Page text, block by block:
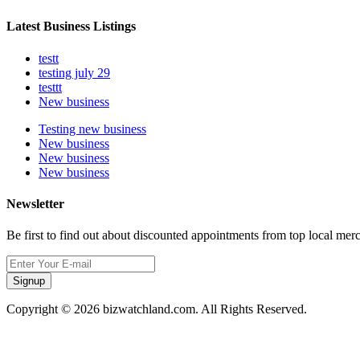
Latest Business Listings
testt
testing july 29
testtt
New business
Testing new business
New business
New business
New business
Newsletter
Be first to find out about discounted appointments from top local
Signup
Copyright © 2026 bizwatchland.com. All Rights Reserved.